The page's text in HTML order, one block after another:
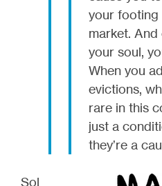
your footing
market.
your soul,
When you
evictions,
rare in this
just a
they’re a
Sol